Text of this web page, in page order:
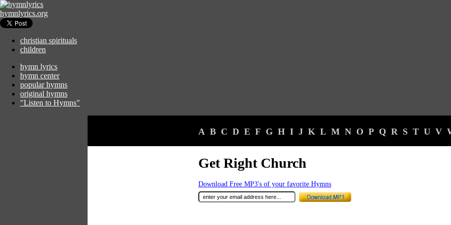
hymnlyrics.org
christian spirituals
children
hymn lyrics
hymn center
popular hymns
original hymns
"Listen to Hymns"
A B C D E F G H I J K L M N O P Q R S T U V
Get Right Church
Download Free MP3's of your favorite Hymns